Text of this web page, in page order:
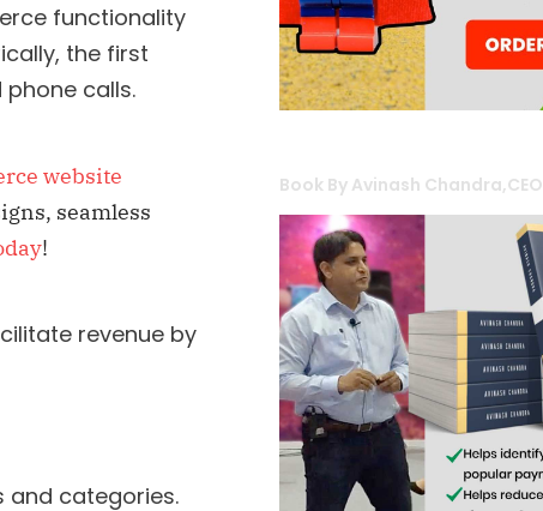
functionality
the first
calls.
website
seamless
!
revenue by
categories.
Book By Avinash Chandra,CEO